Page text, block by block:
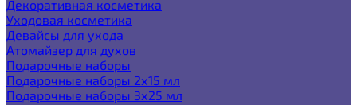
Декоративная косметика
Уходовая косметика
Девайсы для ухода
Атомайзер для духов
Подарочные наборы
Подарочные наборы 2х15 мл
Подарочные наборы 3х25 мл